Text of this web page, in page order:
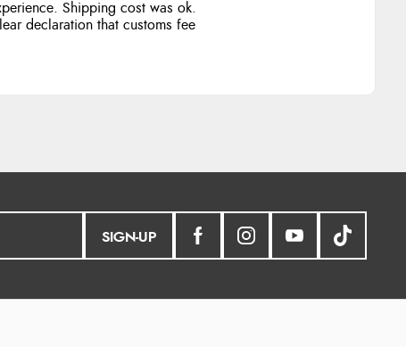
Shipping cost was ok.
declaration that customs fee
SIGN-UP